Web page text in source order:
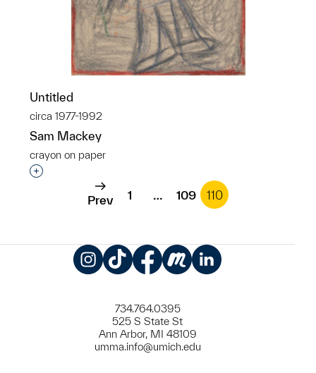
Untitled
circa 1977-1992
Sam Mackey
crayon on paper
Interested in adding this object to a group?
Prev 1 … 109 110
734.764.0395
525 S State St
Ann Arbor, MI 48109
umma.info@umich.edu